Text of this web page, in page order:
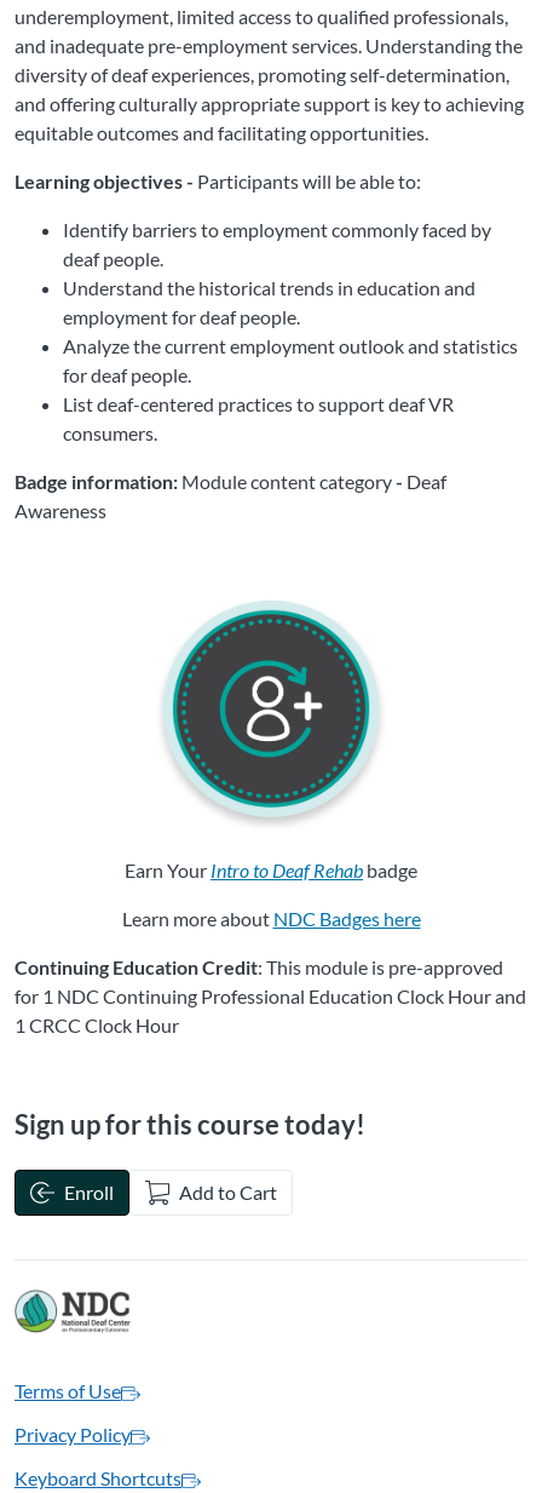
underemployment, limited access to qualified professionals,
and inadequate pre-employment services. Understanding the
diversity of deaf experiences, promoting self-determination,
and offering culturally appropriate support is key to achieving
equitable outcomes and facilitating opportunities.
Learning objectives - Participants will be able to:
Identify barriers to employment commonly faced by
deaf people.
Understand the historical trends in education and
employment for deaf people.
Analyze the current employment outlook and statistics
for deaf people.
List deaf-centered practices to support deaf VR
consumers.
Badge information: Module content category- Deaf
Awareness
Earn Your Intro to Deaf Rehab badge
Learn more about NDC Badges here
Continuing Education Credit: This module is pre-approved
for 1 NDC Continuing Professional Education Clock Hour and
1 CRCC Clock Hour
Sign up for this course today!
Enroll Add to Cart
Terms of Use
Privacy Policy
Keyboard Shortcuts